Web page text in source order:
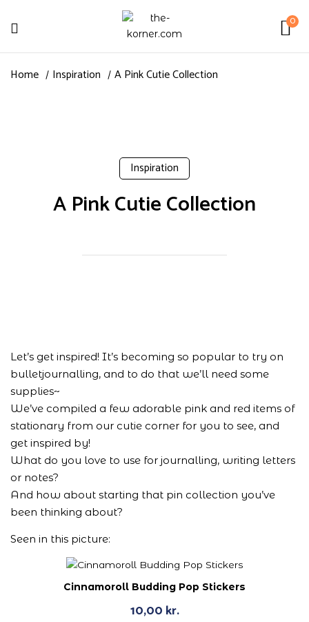
0
Home Inspiration A Pink Cutie Collection
Inspiration
A Pink Cutie Collection
Let’s get inspired! It’s becoming so popular to try on
bulletjournalling, and to do that we’ll need some
supplies~
We’ve compiled a few adorable pink and red items of
stationary from our cutie corner for you to see, and
get inspired by!
What do you love to use for journalling, writing letters
or notes?
And how about starting that pin collection you’ve
been thinking about?
Seen in this picture:
Cinnamoroll Budding Pop Stickers
10,00 kr.